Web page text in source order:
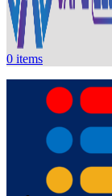
0 items